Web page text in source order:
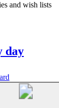
and wish lists
day